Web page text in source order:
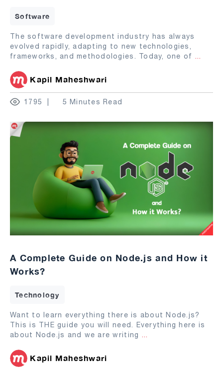
Software
The software development industry has always
evolved rapidly, adapting to new technologies,
frameworks, and methodologies. Today, one of ...
Kapil Maheshwari
1795 5 Minutes Read
A Complete Guide on Node.js and How it
Works?
Technology
Want to learn everything there is about Node.js?
This is THE guide you will need. Everything here is
about Node.js and we are writing ...
Kapil Maheshwari